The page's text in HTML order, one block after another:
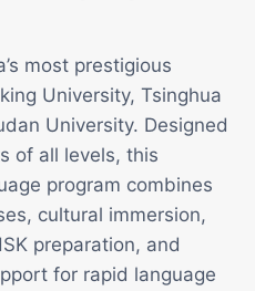
most prestigious
University, Tsinghua
University. Designed
of all levels, this
program combines
cultural immersion,
preparation, and
for rapid language